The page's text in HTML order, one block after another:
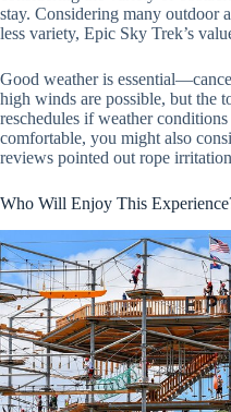
stay. Considering many outdoor
less variety, Epic Sky Trek’s
Good weather is
high winds are possible, but the
reschedules if weather
comfortable, you might also
reviews pointed out rope
Who Will Enjoy This